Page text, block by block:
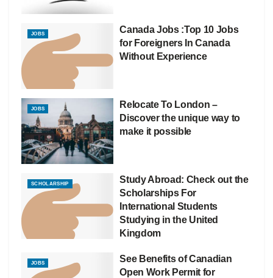
JOBS
Canada Jobs :Top 10 Jobs
for Foreigners In Canada
Without Experience
JOBS
Relocate To London –
Discover the unique way to
make it possible
SCHOLARSHIP
Study Abroad: Check out the
Scholarships For
International Students
Studying in the United
Kingdom
JOBS
See Benefits of Canadian
Open Work Permit for